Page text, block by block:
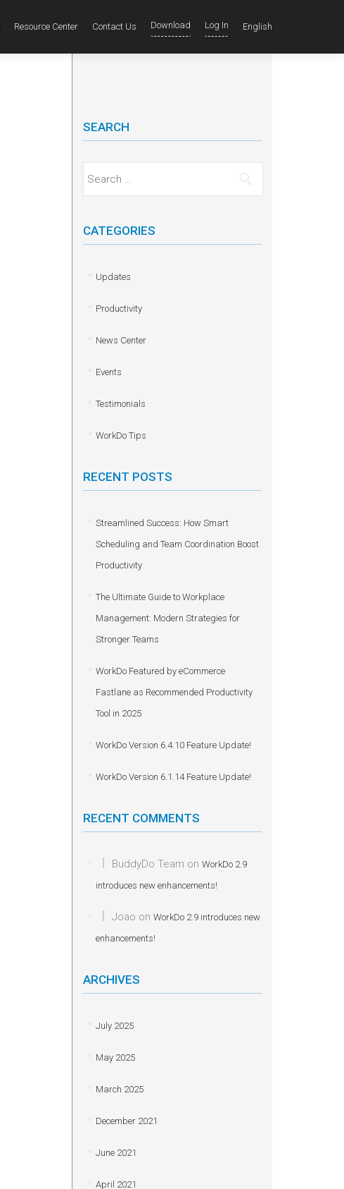
Resource Center Contact Us Download Log In English
SEARCH
Search for:
CATEGORIES
Updates
Productivity
News Center
Events
Testimonials
WorkDo Tips
RECENT POSTS
Streamlined Success: How Smart
Scheduling and Team Coordination Boost
Productivity
The Ultimate Guide to Workplace
Management: Modern Strategies for
Stronger Teams
WorkDo Featured by eCommerce
Fastlane as Recommended Productivity
Tool in 2025
WorkDo Version 6.4.10 Feature Update!
WorkDo Version 6.1.14 Feature Update!
RECENT COMMENTS
BuddyDo Team on WorkDo 2.9
introduces new enhancements!
Joao on WorkDo 2.9 introduces new
enhancements!
ARCHIVES
July 2025
May 2025
March 2025
December 2021
June 2021
April 2021